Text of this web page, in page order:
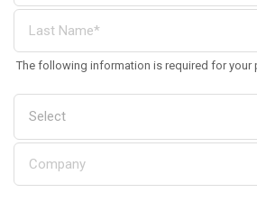
The following information is required for your